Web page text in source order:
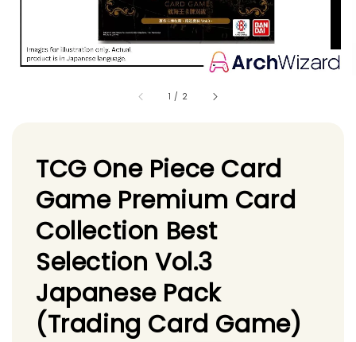
1 / 2
TCG One Piece Card
Game Premium Card
Collection Best
Selection Vol.3
Japanese Pack
(Trading Card Game)